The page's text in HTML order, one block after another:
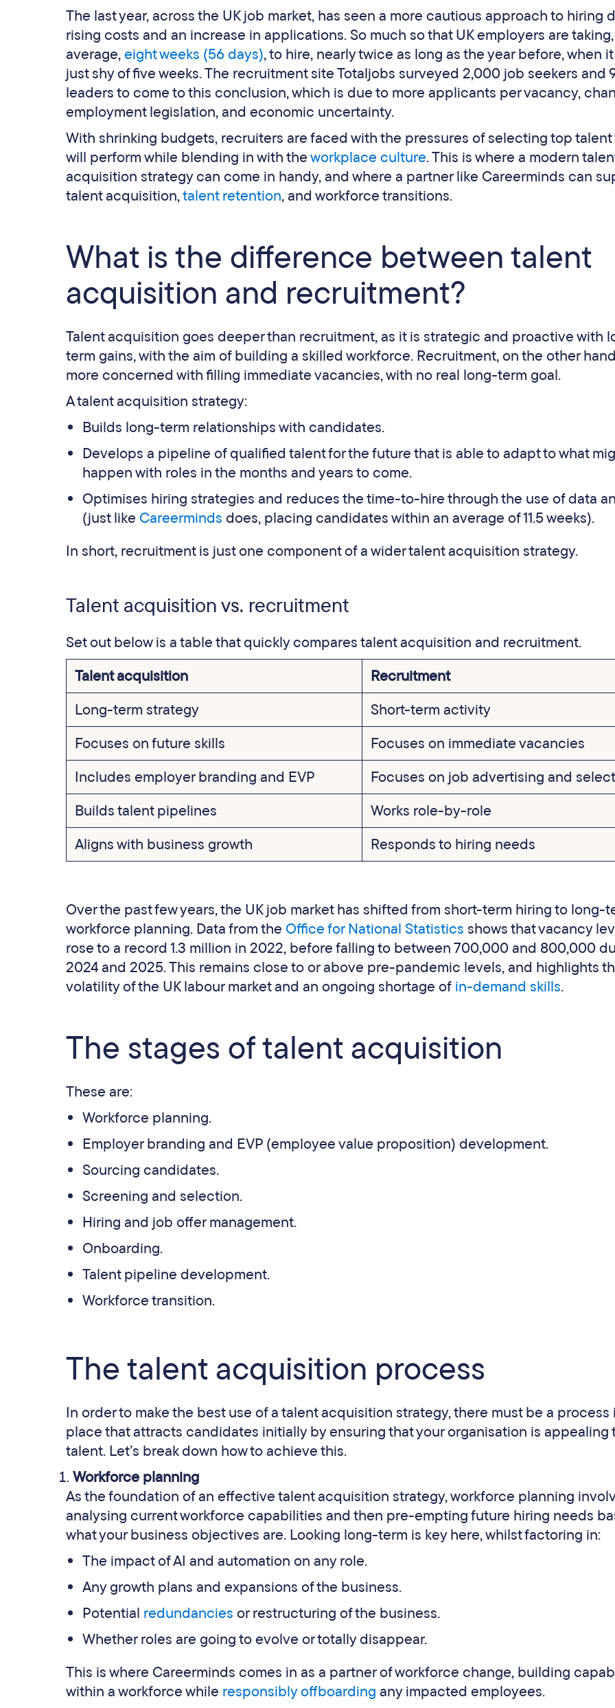
The last year, across the UK job market, has seen a more cautious approach to hiring
rising costs and an increase in applications. So much so that UK employers are
average,eight weeks (56 days), to hire, nearly twice as long as the year before, when it
just shy of five weeks. The recruitment site Totaljobs surveyed 2,000 job seekers and
leaders to come to this conclusion, which is due to more applicants per vacancy,
employment legislation, and economic uncertainty.
With shrinking budgets, recruiters are faced with the pressures of selecting top talent
will perform while blending in with theworkplace culture. This is where a modern
acquisition strategy can come in handy, and where a partner like Careerminds can
talent acquisition,talent retention, and workforce transitions.
What is the difference between talent
acquisition and recruitment?
Talent acquisition goes deeper than recruitment, as it is strategic and proactive with
term gains, with the aim of building a skilled workforce. Recruitment, on the other
more concerned with filling immediate vacancies, with no real long-term goal.
A talent acquisition strategy:
Builds long-term relationships with candidates.
Develops a pipeline of qualified talent for the future that is able to adapt to what
happen with roles in the months and years to come.
Optimises hiring strategies and reduces the time-to-hire through the use of data
(just like Careerminds does, placing candidates within an average of 11.5 weeks).
In short, recruitment is just one component of a wider talent acquisition strategy.
Talent acquisition vs. recruitment
Set out below is a table that quickly compares talent acquisition and recruitment.
Talent acquisition
Recruitment
Long-term strategy
Short-term activity
Focuses on future skills
Focuses on immediate vacancies
Includes employer branding and EVP
Focuses on job advertising and
Builds talent pipelines
Works role-by-role
Aligns with business growth
Responds to hiring needs
Over the past few years, the UK job market has shifted from short-term hiring to long-
workforce planning. Data from the Office for National Statistics shows that vacancy
rose to a record 1.3 million in 2022, before falling to between 700,000 and 800,000
2024 and 2025. This remains close to or above pre-pandemic levels, and highlights
volatility of the UK labour market and an ongoing shortage of in-demand skills.
The stages of talent acquisition
These are:
Workforce planning.
Employer branding and EVP (employee value proposition) development.
Sourcing candidates.
Screening and selection.
Hiring and job offer management.
Onboarding.
Talent pipeline development.
Workforce transition.
The talent acquisition process
In order to make the best use of a talent acquisition strategy, there must be a process
place that attracts candidates initially by ensuring that your organisation is appealing
talent. Let’s break down how to achieve this.
Workforce planning
As the foundation of an effective talent acquisition strategy, workforce planning
analysing current workforce capabilities and then pre-empting future hiring needs
what your business objectives are. Looking long-term is key here, whilst factoring in:
The impact of AI and automation on any role.
Any growth plans and expansions of the business.
Potential redundancies or restructuring of the business.
Whether roles are going to evolve or totally disappear.
This is where Careerminds comes in as a partner of workforce change, building
within a workforce while responsibly offboarding any impacted employees.